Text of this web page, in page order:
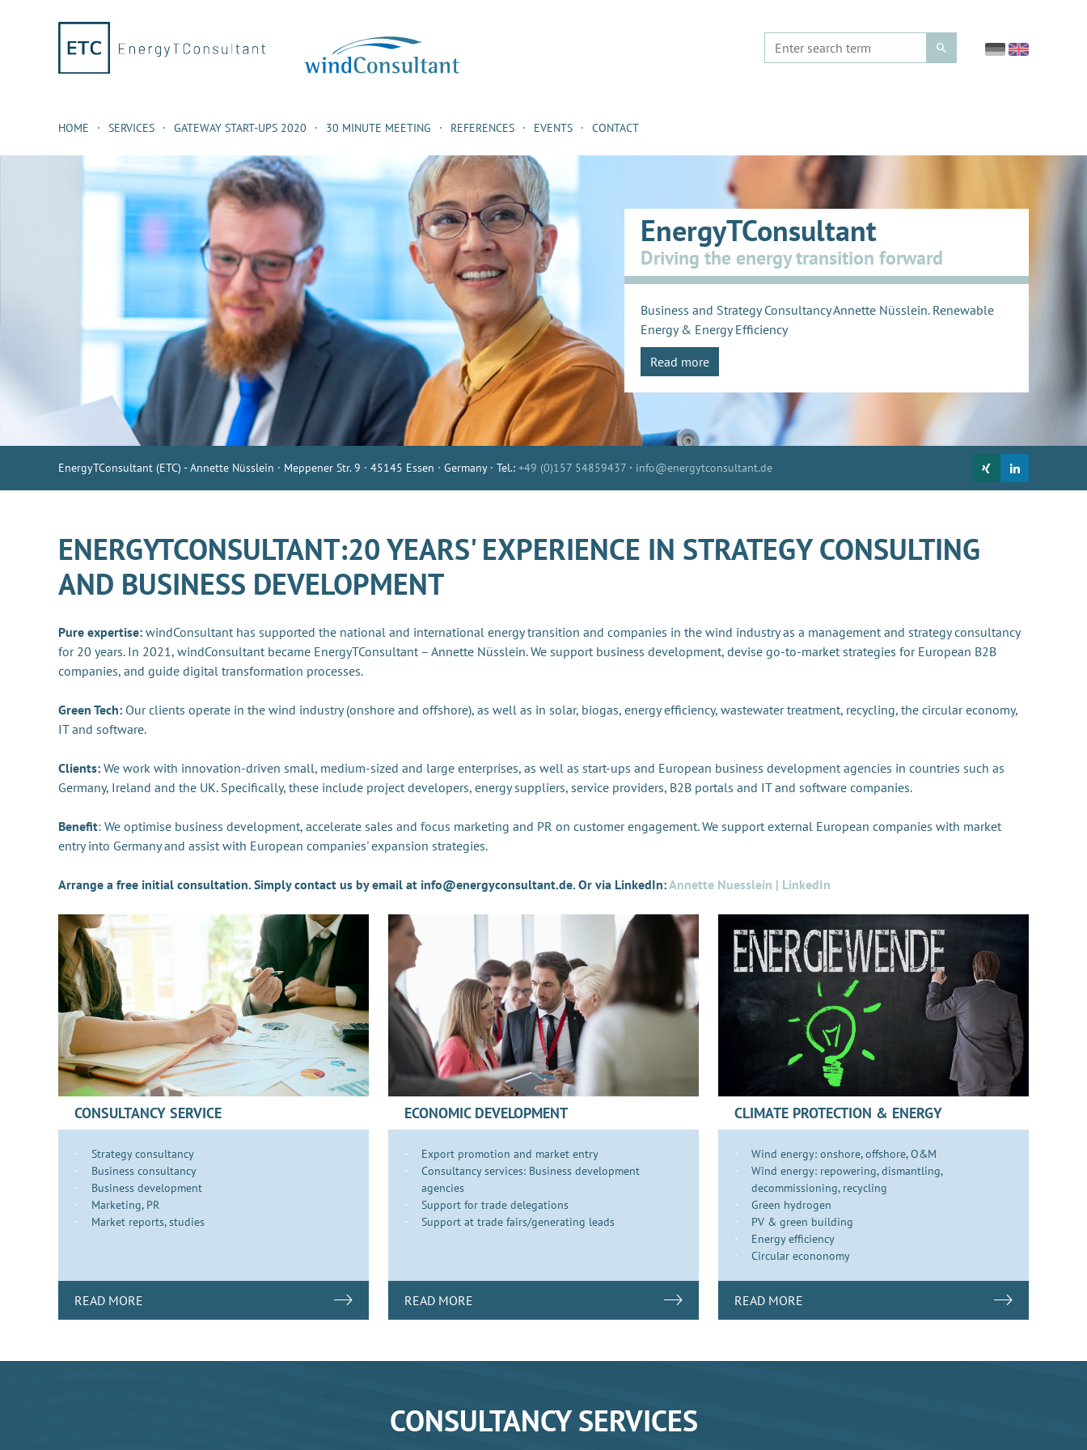
HOME SERVICES GATEWAY START-UPS 2020 30 MINUTE MEETING REFERENCES EVENTS CONTACT
EnergyTConsultant
Driving the energy transition forward
Business and Strategy Consultancy Annette Nüsslein. Renewable
Energy & Energy Efficiency
Read more
EnergyTConsultant (ETC) - Annette Nüsslein · Meppener Str. 9 · 45145 Essen · Germany · Tel.: +49 (0)157 54859437 · info@energytconsultant.de
ENERGYTCONSULTANT:20 YEARS' EXPERIENCE IN STRATEGY CONSULTING
AND BUSINESS DEVELOPMENT
Pure expertise: windConsultant has supported the national and international energy transition and companies in the wind industry as a management and strategy consultancy
for 20 years. In 2021, windConsultant became EnergyTConsultant – Annette Nüsslein. We support business development, devise go-to-market strategies for European B2B
companies, and guide digital transformation processes.
Green Tech: Our clients operate in the wind industry (onshore and offshore), as well as in solar, biogas, energy efficiency, wastewater treatment, recycling, the circular economy,
IT and software.
Clients: We work with innovation-driven small, medium-sized and large enterprises, as well as start-ups and European business development agencies in countries such as
Germany, Ireland and the UK. Specifically, these include project developers, energy suppliers, service providers, B2B portals and IT and software companies.
Benefit: We optimise business development, accelerate sales and focus marketing and PR on customer engagement. We support external European companies with market
entry into Germany and assist with European companies' expansion strategies.
Arrange a free initial consultation. Simply contact us by email at info@energyconsultant.de. Or via LinkedIn:Annette Nuesslein | LinkedIn
CONSULTANCY SERVICE
Strategy consultancy
Business consultancy
Business development
​​​Marketing, PR
Market reports, studies
READ MORE
ECONOMIC DEVELOPMENT
Export promotion and market entry
Consultancy services: Business development
agencies
Support for trade delegations
Support at trade fairs/generating leads
READ MORE
CLIMATE PROTECTION & ENERGY
Wind energy: onshore, offshore, O&M
Wind energy: repowering, dismantling,
decommissioning, recycling
Green hydrogen
PV & green building
Energy efficiency
Circular econonomy
READ MORE
CONSULTANCY SERVICES